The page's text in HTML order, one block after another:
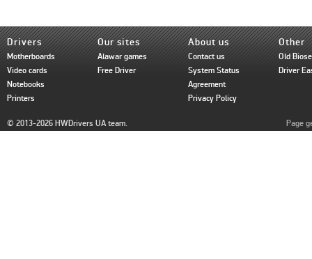
Drivers
Motherboards
Video cards
Notebooks
Printers
Our sites
Alawar games
Free Driver
About us
Contact us
System Status
Agreement
Privacy Policy
Other
Old
Driver
© 2013-2026 HWDrivers UA team. Page